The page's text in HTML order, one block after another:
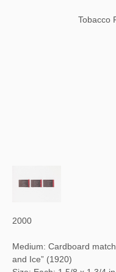
Tobacco
2000
Medium: Cardboard
and Ice” (1920)